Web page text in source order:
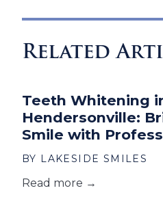
Related
Teeth Whitening
Hendersonville:
Smile with
BY LAKESIDE SMILES
Read more →